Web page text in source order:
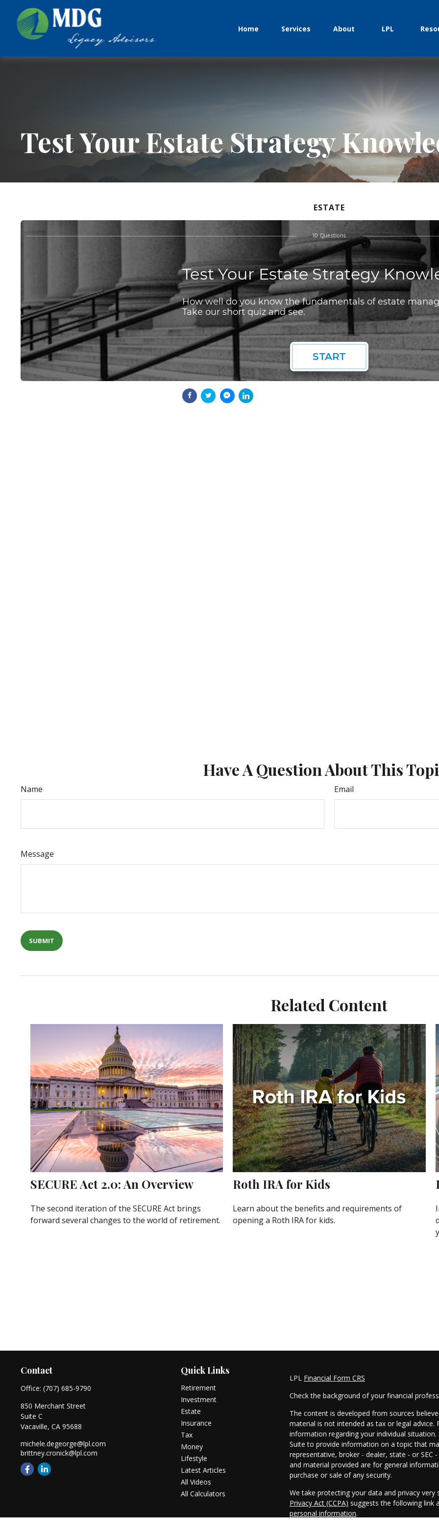
Home Services About LPL
Test Your Estate Strategy
ESTATE
Have A Question About This
Name Email
Message
Related Content
SECURE Act 2.0: An Overview
The second iteration of the SECURE Act brings
forward several changes to the world of retirement.
Roth IRA for Kids
Learn about the benefits and requirements of
opening a Roth IRA for kids.
Contact
Office: (707) 685-9790
850 Merchant Street
Suite C
Vacaville, CA 95688
michele.degeorge@lpl.com
brittney.cronick@lpl.com
Quick Links
Retirement
Investment
Estate
Insurance
Tax
Money
Lifestyle
Latest Articles
All Videos
All Calculators
LPL Financial Form CRS
Check the background of your financial
The content is developed from sources
material is not intended as tax or legal
information regarding your individual
Suite to provide information on a topic that
representative, broker - dealer, state - or SEC
and material provided are for general
purchase or sale of any security.
We take protecting your data and privacy
Privacy Act (CCPA) suggests the following link
personal information.